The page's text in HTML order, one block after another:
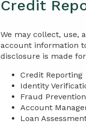
Credit
We may collect, use,
account information
disclosure is made
Credit Reporting
Identity
Fraud Prevention
Account
Loan